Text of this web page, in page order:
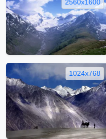
2560x1600
1024x768